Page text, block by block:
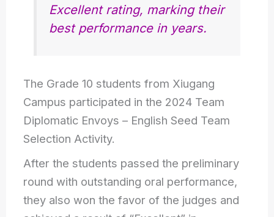
Excellent rating, marking their
best performance in years.
The Grade 10 students from Xiugang
Campus participated in the 2024 Team
Diplomatic Envoys – English Seed Team
Selection Activity.
After the students passed the preliminary
round with outstanding oral performance,
they also won the favor of the judges and